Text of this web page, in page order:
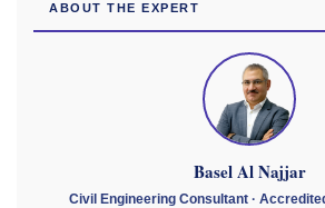
ABOUT THE EXPERT
Basel Al Najjar
Civil Engineering Consultant ·